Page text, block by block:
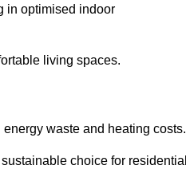
in optimised indoor
living spaces.
waste and heating costs.
choice for